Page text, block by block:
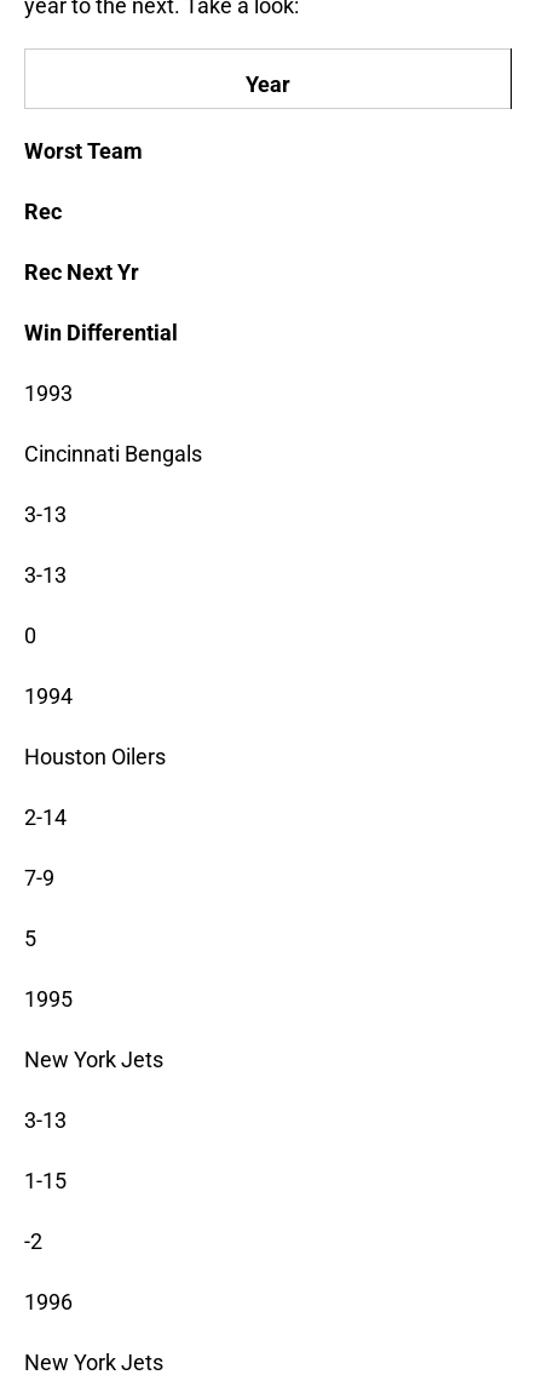
year to the next. Take a look:
Year
Worst Team
Rec
Rec Next Yr
Win Differential
1993
Cincinnati Bengals
3-13
3-13
0
1994
Houston Oilers
2-14
7-9
5
1995
New York Jets
3-13
1-15
-2
1996
New York Jets